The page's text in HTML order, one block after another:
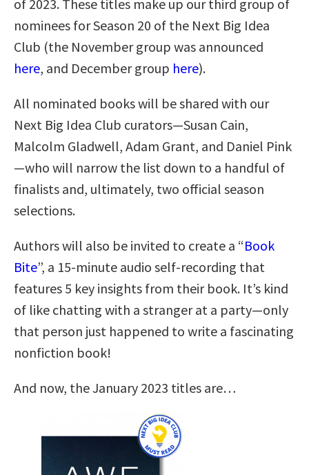
of 2023. These titles make up our third group of
nominees for Season 20 of the Next Big Idea
Club (the November group was announced
here, and December group here).
All nominated books will be shared with our
Next Big Idea Club curators—Susan Cain,
Malcolm Gladwell, Adam Grant, and Daniel Pink
—who will narrow the list down to a handful of
finalists and, ultimately, two official season
selections.
Authors will also be invited to create a “Book
Bite”, a 15-minute audio self-recording that
features 5 key insights from their book. It’s kind
of like chatting with a stranger at a party—only
that person just happened to write a fascinating
nonfiction book!
And now, the January 2023 titles are…